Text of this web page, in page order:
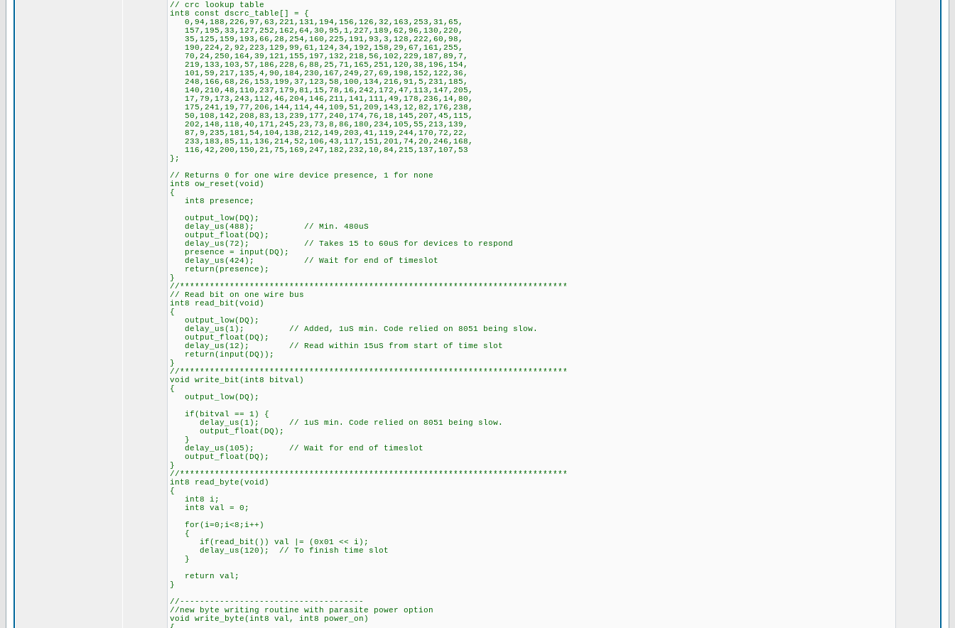
// crc lookup table
int8 const dscrc_table[] = {
0,94,188,226,97,63,221,131,194,156,126,32,163,253,31,65,
157,195,33,127,252,162,64,30,95,1,227,189,62,96,130,220,
35,125,159,193,66,28,254,160,225,191,93,3,128,222,60,98,
190,224,2,92,223,129,99,61,124,34,192,158,29,67,161,255,
70,24,250,164,39,121,155,197,132,218,56,102,229,187,89,7,
219,133,103,57,186,228,6,88,25,71,165,251,120,38,196,154,
101,59,217,135,4,90,184,230,167,249,27,69,198,152,122,36,
248,166,68,26,153,199,37,123,58,100,134,216,91,5,231,185,
140,210,48,110,237,179,81,15,78,16,242,172,47,113,147,205,
17,79,173,243,112,46,204,146,211,141,111,49,178,236,14,80,
175,241,19,77,206,144,114,44,109,51,209,143,12,82,176,238,
50,108,142,208,83,13,239,177,240,174,76,18,145,207,45,115,
202,148,118,40,171,245,23,73,8,86,180,234,105,55,213,139,
87,9,235,181,54,104,138,212,149,203,41,119,244,170,72,22,
233,183,85,11,136,214,52,106,43,117,151,201,74,20,246,168,
116,42,200,150,21,75,169,247,182,232,10,84,215,137,107,53
};
// Returns 0 for one wire device presence, 1 for none
int8 ow_reset(void)
{
int8 presence;
output_low(DQ);
delay_us(488); // Min. 480uS
output_float(DQ);
delay_us(72); // Takes 15 to 60uS for devices to respond
presence = input(DQ);
delay_us(424); // Wait for end of timeslot
return(presence);
}
//******************************************************************************
// Read bit on one wire bus
int8 read_bit(void)
{
output_low(DQ);
delay_us(1); // Added, 1uS min. Code relied on 8051 being slow.
output_float(DQ);
delay_us(12); // Read within 15uS from start of time slot
return(input(DQ));
}
//******************************************************************************
void write_bit(int8 bitval)
{
output_low(DQ);
if(bitval == 1) {
delay_us(1); // 1uS min. Code relied on 8051 being slow.
output_float(DQ);
}
delay_us(105); // Wait for end of timeslot
output_float(DQ);
}
//******************************************************************************
int8 read_byte(void)
{
int8 i;
int8 val = 0;
for(i=0;i<8;i++)
{
if(read_bit()) val |= (0x01 << i);
delay_us(120); // To finish time slot
}
return val;
}
//-------------------------------------
//new byte writing routine with parasite power option
void write_byte(int8 val, int8 power_on)